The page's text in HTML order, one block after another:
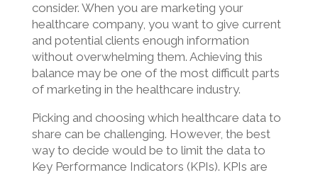
consider. When you are marketing your
healthcare company, you want to give current
and potential clients enough information
without overwhelming them. Achieving this
balance may be one of the most difficult parts
of marketing in the healthcare industry.
Picking and choosing which healthcare data to
share can be challenging. However, the best
way to decide would be to limit the data to
Key Performance Indicators (KPIs). KPIs are